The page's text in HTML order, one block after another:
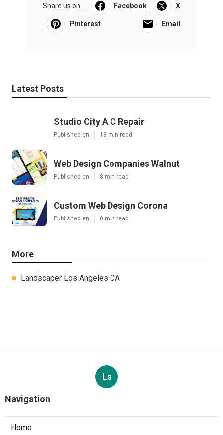
Share us on... Facebook X
Pinterest Email
Latest Posts
Studio City A C Repair
Published en 13 min read
Web Design Companies Walnut
Published en 8 min read
Custom Web Design Corona
Published en 8 min read
More
Landscaper Los Angeles CA
Ls
Navigation
Home